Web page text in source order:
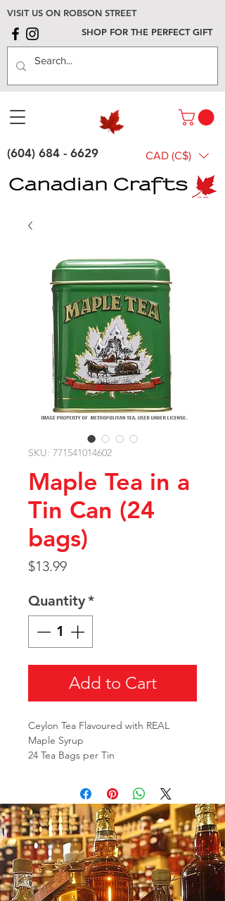
VISIT US ON ROBSON STREET
SHOP FOR THE PERFECT GIFT
(604) 684 - 6629 CAD (C$)
SKU: 771541014602
Maple Tea in a
Tin Can (24
bags)
$13.99Price
Quantity*
Add to Cart
Ceylon Tea Flavoured with REAL
Maple Syrup
24 Tea Bags per Tin